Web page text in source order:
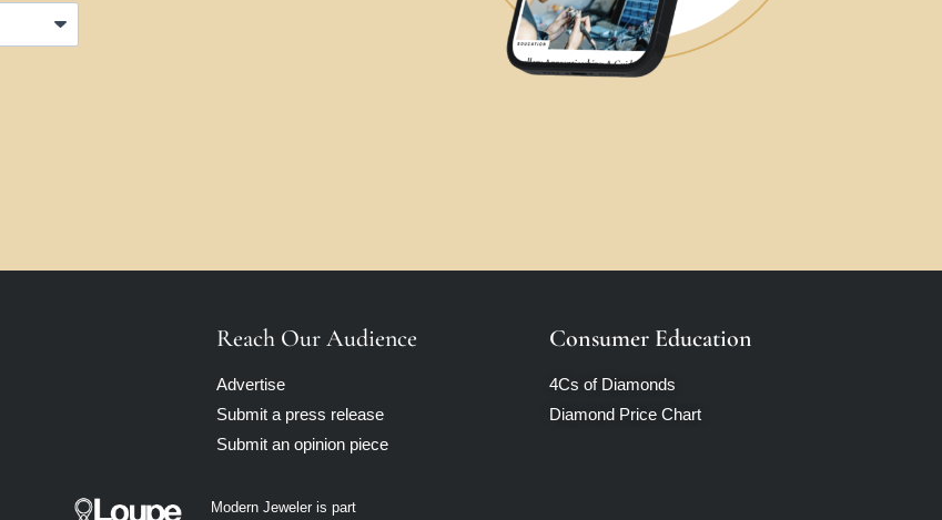
Reach Our Audience
Advertise
Submit a press release
Submit an opinion piece
Consumer Education
4Cs of Diamonds
Diamond Price Chart
Modern Jeweler is part